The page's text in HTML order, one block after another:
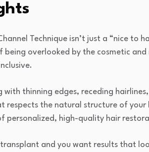
Technique isn’t just a “nice to
being overlooked by the cosmetic
with thinning edges, receding
respects the natural structure of
personalized, high-quality hair
transplant and you want results that